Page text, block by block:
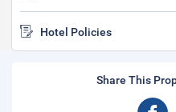
Hotel Policies
Share This